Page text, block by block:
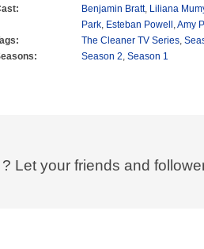
Benjamin Bratt, Liliana
Park, Esteban Powell ,Amy
The Cleaner TV Series,
Season 2, Season 1
Let your friends and